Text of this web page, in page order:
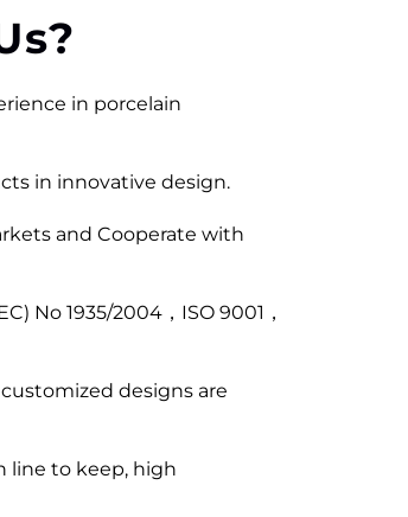
in porcelain
in innovative design.
and Cooperate with
No 1935/2004，ISO 9001，
customized designs are
line to keep, high